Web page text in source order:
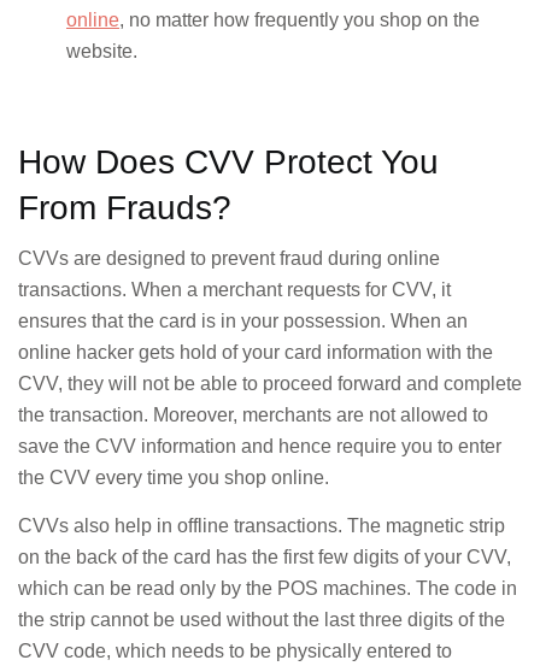
online, no matter how frequently you shop on the
website.
How Does CVV Protect You
From Frauds?
CVVs are designed to prevent fraud during online
transactions. When a merchant requests for CVV, it
ensures that the card is in your possession. When an
online hacker gets hold of your card information with the
CVV, they will not be able to proceed forward and complete
the transaction. Moreover, merchants are not allowed to
save the CVV information and hence require you to enter
the CVV every time you shop online.
CVVs also help in offline transactions. The magnetic strip
on the back of the card has the first few digits of your CVV,
which can be read only by the POS machines. The code in
the strip cannot be used without the last three digits of the
CVV code, which needs to be physically entered to